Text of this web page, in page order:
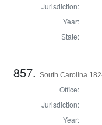
Jurisdiction:
Year:
State:
857.South Carolina
Office:
Jurisdiction:
Year: